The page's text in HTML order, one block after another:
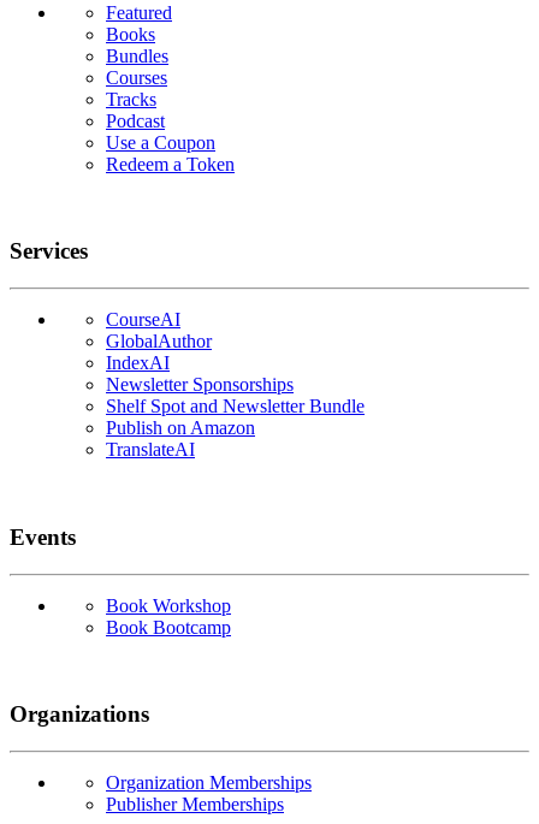
Featured
Books
Bundles
Courses
Tracks
Podcast
Use a Coupon
Redeem a Token
Services
CourseAI
GlobalAuthor
IndexAI
Newsletter Sponsorships
Shelf Spot and Newsletter Bundle
Publish on Amazon
TranslateAI
Events
Book Workshop
Book Bootcamp
Organizations
Organization Memberships
Publisher Memberships